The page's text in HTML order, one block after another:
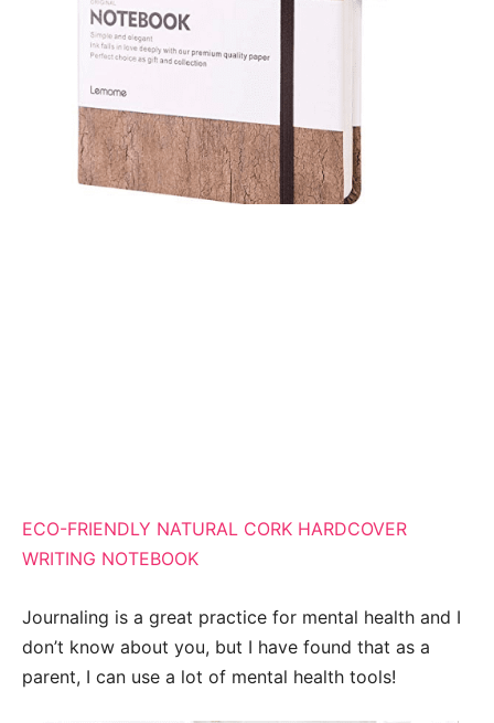
ECO-FRIENDLY NATURAL CORK HARDCOVER
WRITING NOTEBOOK
Journaling is a great practice for mental health and I
don’t know about you, but I have found that as a
parent, I can use a lot of mental health tools!